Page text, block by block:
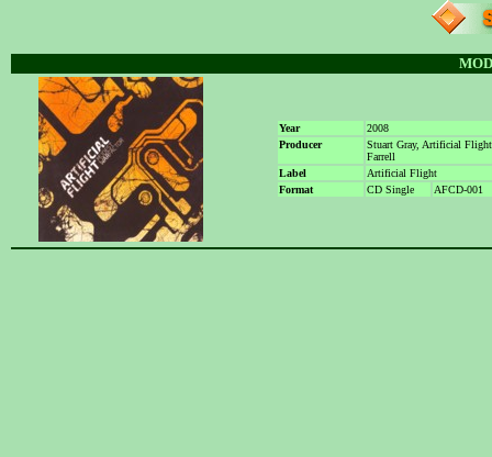
Year
2008
Producer
Stuart Gray, Artificial
Farrell
Label
Artificial Flight
Format
CD Single AFCD-001